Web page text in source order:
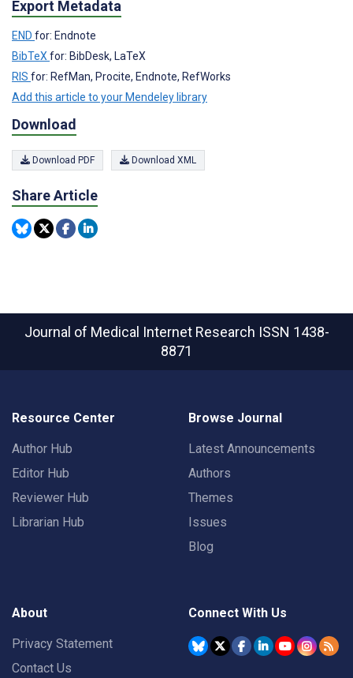
Export Metadata
END for: Endnote
BibTeXfor: BibDesk, LaTeX
RIS for: RefMan, Procite, Endnote, RefWorks
Add this article to your Mendeley library
Download
Download PDF Download XML
Share Article
Journal of Medical Internet Research ISSN 1438-
8871
Resource Center
Author Hub
Editor Hub
Reviewer Hub
Librarian Hub
Browse Journal
Latest Announcements
Authors
Themes
Issues
Blog
About
Privacy Statement
Contact Us
Connect With Us